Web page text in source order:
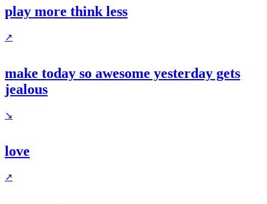
play more think less
↗
make today so awesome yesterday gets
jealous
↘
love
↗